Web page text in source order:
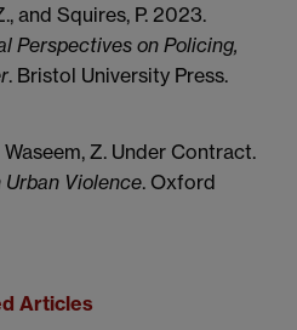
and Squires, P. 2023.
Perspectives on Policing,
. Bristol University Press.
Z. Under Contract.
Urban Violence. Oxford
Articles